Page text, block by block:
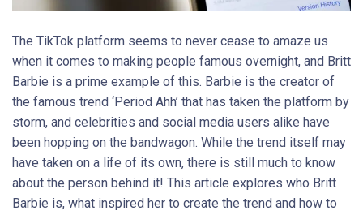
The TikTok platform seems to never cease to amaze us
when it comes to making people famous overnight, and Britt
Barbie is a prime example of this. Barbie is the creator of
the famous trend ‘Period Ahh’ that has taken the platform by
storm, and celebrities and social media users alike have
been hopping on the bandwagon. While the trend itself may
have taken on a life of its own, there is still much to know
about the person behind it! This article explores who Britt
Barbie is, what inspired her to create the trend and how to